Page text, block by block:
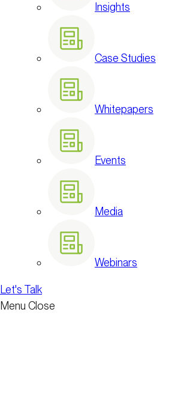
Insights
Case Studies
Whitepapers
Events
Media
Webinars
Let's Talk
Menu Close